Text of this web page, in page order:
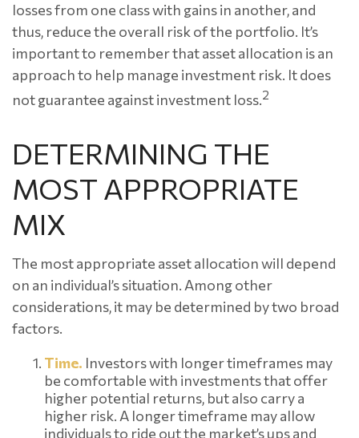
losses from one class with gains in another, and
thus, reduce the overall risk of the portfolio. It’s
important to remember that asset allocation is an
approach to help manage investment risk. It does
not guarantee against investment loss.2
DETERMINING THE
MOST APPROPRIATE
MIX
The most appropriate asset allocation will depend
on an individual’s situation. Among other
considerations, it may be determined by two broad
factors.
Time. Investors with longer timeframes may
be comfortable with investments that offer
higher potential returns, but also carry a
higher risk. A longer timeframe may allow
individuals to ride out the market’s ups and